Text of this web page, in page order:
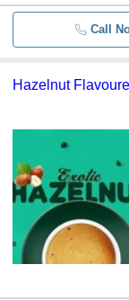
Call
Hazelnut